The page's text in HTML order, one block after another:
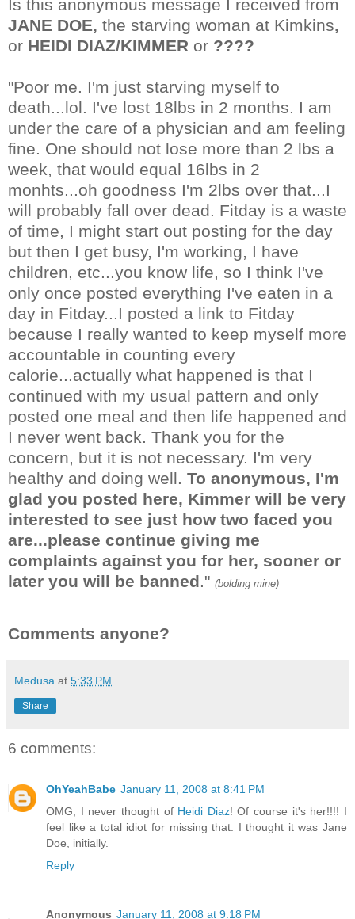
Is this anonymous message I received from
JANE DOE, the starving woman at Kimkins,
or HEIDI DIAZ/KIMMER or ????
"Poor me. I'm just starving myself to
death...lol. I've lost 18lbs in 2 months. I am
under the care of a physician and am feeling
fine. One should not lose more than 2 lbs a
week, that would equal 16lbs in 2
monhts...oh goodness I'm 2lbs over that...I
will probably fall over dead. Fitday is a waste
of time, I might start out posting for the day
but then I get busy, I'm working, I have
children, etc...you know life, so I think I've
only once posted everything I've eaten in a
day in Fitday...I posted a link to Fitday
because I really wanted to keep myself more
accountable in counting every
calorie...actually what happened is that I
continued with my usual pattern and only
posted one meal and then life happened and
I never went back. Thank you for the
concern, but it is not necessary. I'm very
healthy and doing well. To anonymous, I'm
glad you posted here, Kimmer will be very
interested to see just how two faced you
are...please continue giving me
complaints against you for her, sooner or
later you will be banned." (bolding mine)
Comments anyone?
Medusa at 5:33 PM
Share
6 comments:
OhYeahBabe January 11, 2008 at 8:41 PM
OMG, I never thought of Heidi Diaz! Of course it's her!!!! I
feel like a total idiot for missing that. I thought it was Jane
Doe, initially.
Reply
Anonymous January 11, 2008 at 9:18 PM